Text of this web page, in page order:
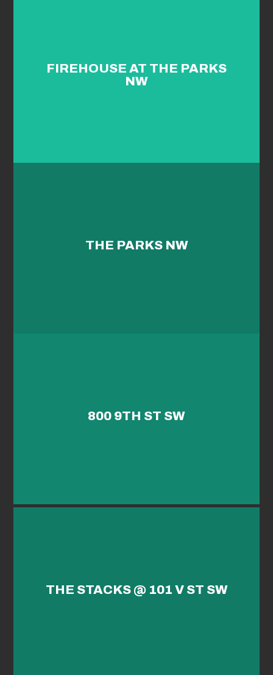
FIREHOUSE AT THE PARKS
NW
THE PARKS NW
800 9TH ST SW
THE STACKS @ 101 V ST SW